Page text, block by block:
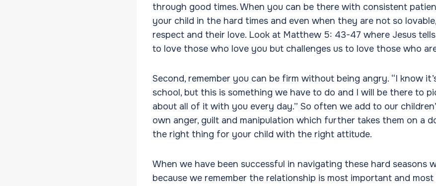
through good times. When you can be there with consistent
your child in the hard times and even when they are not so
respect and their love. Look at Matthew 5: 43-47 where Jesus
to love those who love you but challenges us to love those who
Second, remember you can be firm without being angry. “I know
school, but this is something we have to do and I will be there to
about all of it with you every day.” So often we add to our
own anger, guilt and manipulation which further takes them on a
the right thing for your child with the right attitude.
When we have been successful in navigating these hard seasons
because we remember the relationship is most important and